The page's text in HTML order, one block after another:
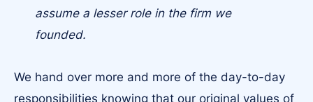
assume a lesser role in the firm we
founded.
We hand over more and more of the day-to-day
responsibilities knowing that our original values of